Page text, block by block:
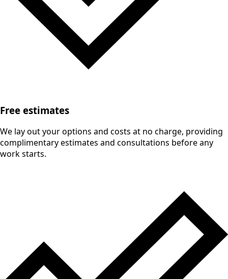
Free estimates
We lay out your options and costs at no charge, providing
complimentary estimates and consultations before any
work starts.